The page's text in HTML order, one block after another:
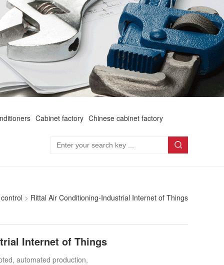
Cabinet factory Chinese cabinet factory
> Rittal Air Conditioning-Industrial Internet of Things
Internet of Things
automated production,